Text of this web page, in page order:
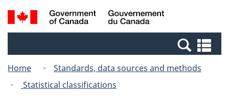
Skip
to
Switch
to
Canada
Search
and
Home
Standards, data sources and methods
Statistical classifications